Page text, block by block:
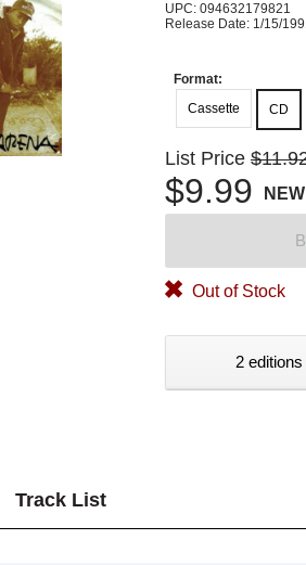
UPC: 094632179821
Release Date: 1/15/
Format:
Cassette
CD
List Price
$9.99 NEW
Out of Stock
2
Track List